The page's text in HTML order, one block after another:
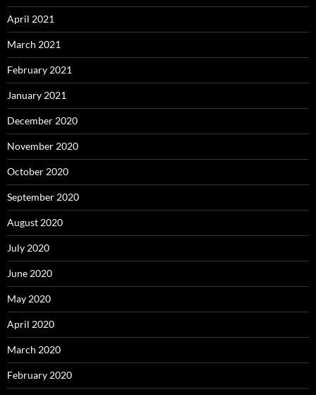
April 2021
March 2021
February 2021
January 2021
December 2020
November 2020
October 2020
September 2020
August 2020
July 2020
June 2020
May 2020
April 2020
March 2020
February 2020